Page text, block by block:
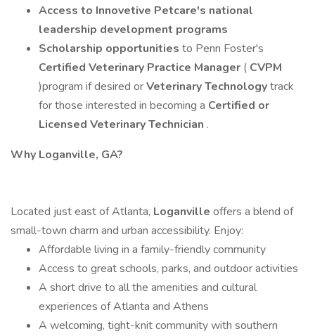
Access to Innovetive Petcare's national
leadership development programs
Scholarship opportunities to Penn Foster's
Certified Veterinary Practice Manager ( CVPM
)program if desired orVeterinary Technologytrack
for those interested in becoming a Certified or
Licensed Veterinary Technician .
Why Loganville, GA?
Located just east of Atlanta, Loganville offers a blend of
small-town charm and urban accessibility. Enjoy:
Affordable living in a family-friendly community
Access to great schools, parks, and outdoor activities
A short drive to all the amenities and cultural
experiences of Atlanta and Athens
A welcoming, tight-knit community with southern